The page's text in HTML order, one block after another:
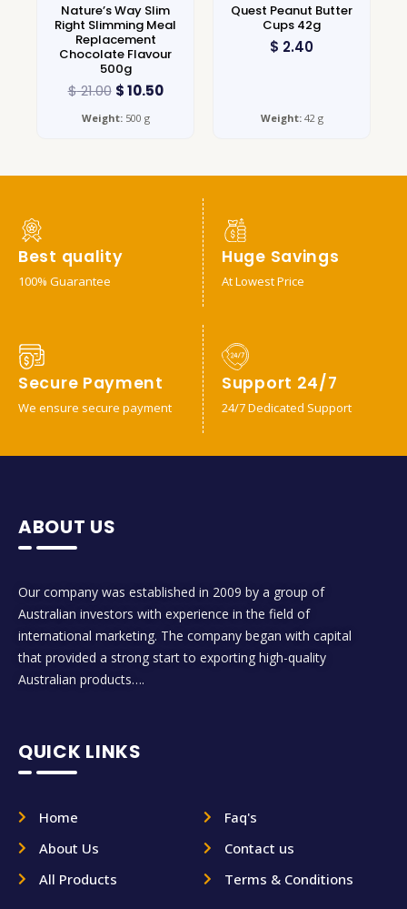
Nature’s Way Slim
Right Slimming Meal
Replacement
Chocolate Flavour
500g
$21.00 $10.50
Weight:500 g
Quest Peanut Butter
Cups 42g
$ 2.40
Weight:42 g
Best quality
100% Guarantee
Huge Savings
At Lowest Price
Secure Payment
We ensure secure payment
Support 24/7
24/7 Dedicated Support
ABOUT US
Our company was established in 2009 by a group of
Australian investors with experience in the field of
international marketing. The company began with capital
that provided a strong start to exporting high-quality
Australian products….
QUICK LINKS
Home
About Us
All Products
Faq's
Contact us
Terms & Conditions